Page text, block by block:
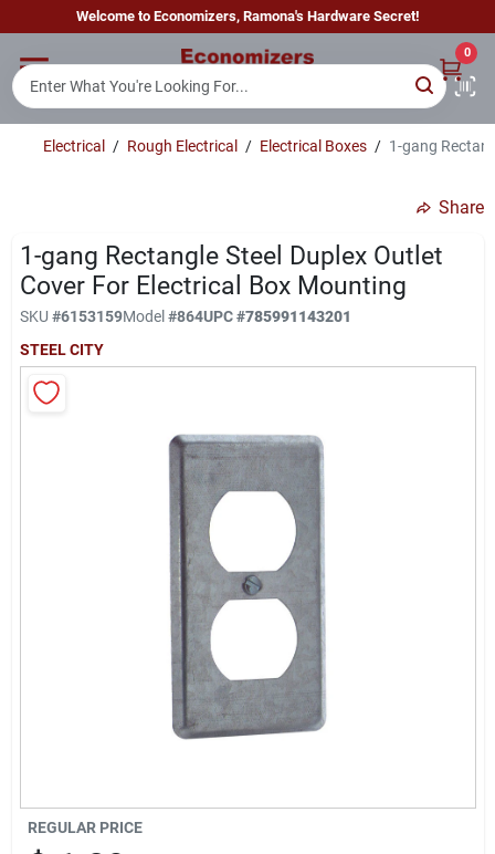
to
Welcome to Economizers, Ramona's Hardware Secret!
0
Home
Brands
Sign In
Electrical / Rough Electrical / Electrical Boxes / 1-gang
Share
1-gang Rectangle Steel Duplex Outlet
Cover For Electrical Box Mounting
SKU #6153159Model#864UPC#785991143201
STEEL CITY
REGULAR PRICE